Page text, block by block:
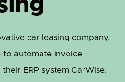
car leasing company,
to automate invoice
ERP system CarWise.